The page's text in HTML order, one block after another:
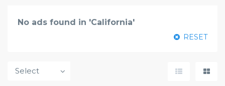
No ads found in 'California'
RESET